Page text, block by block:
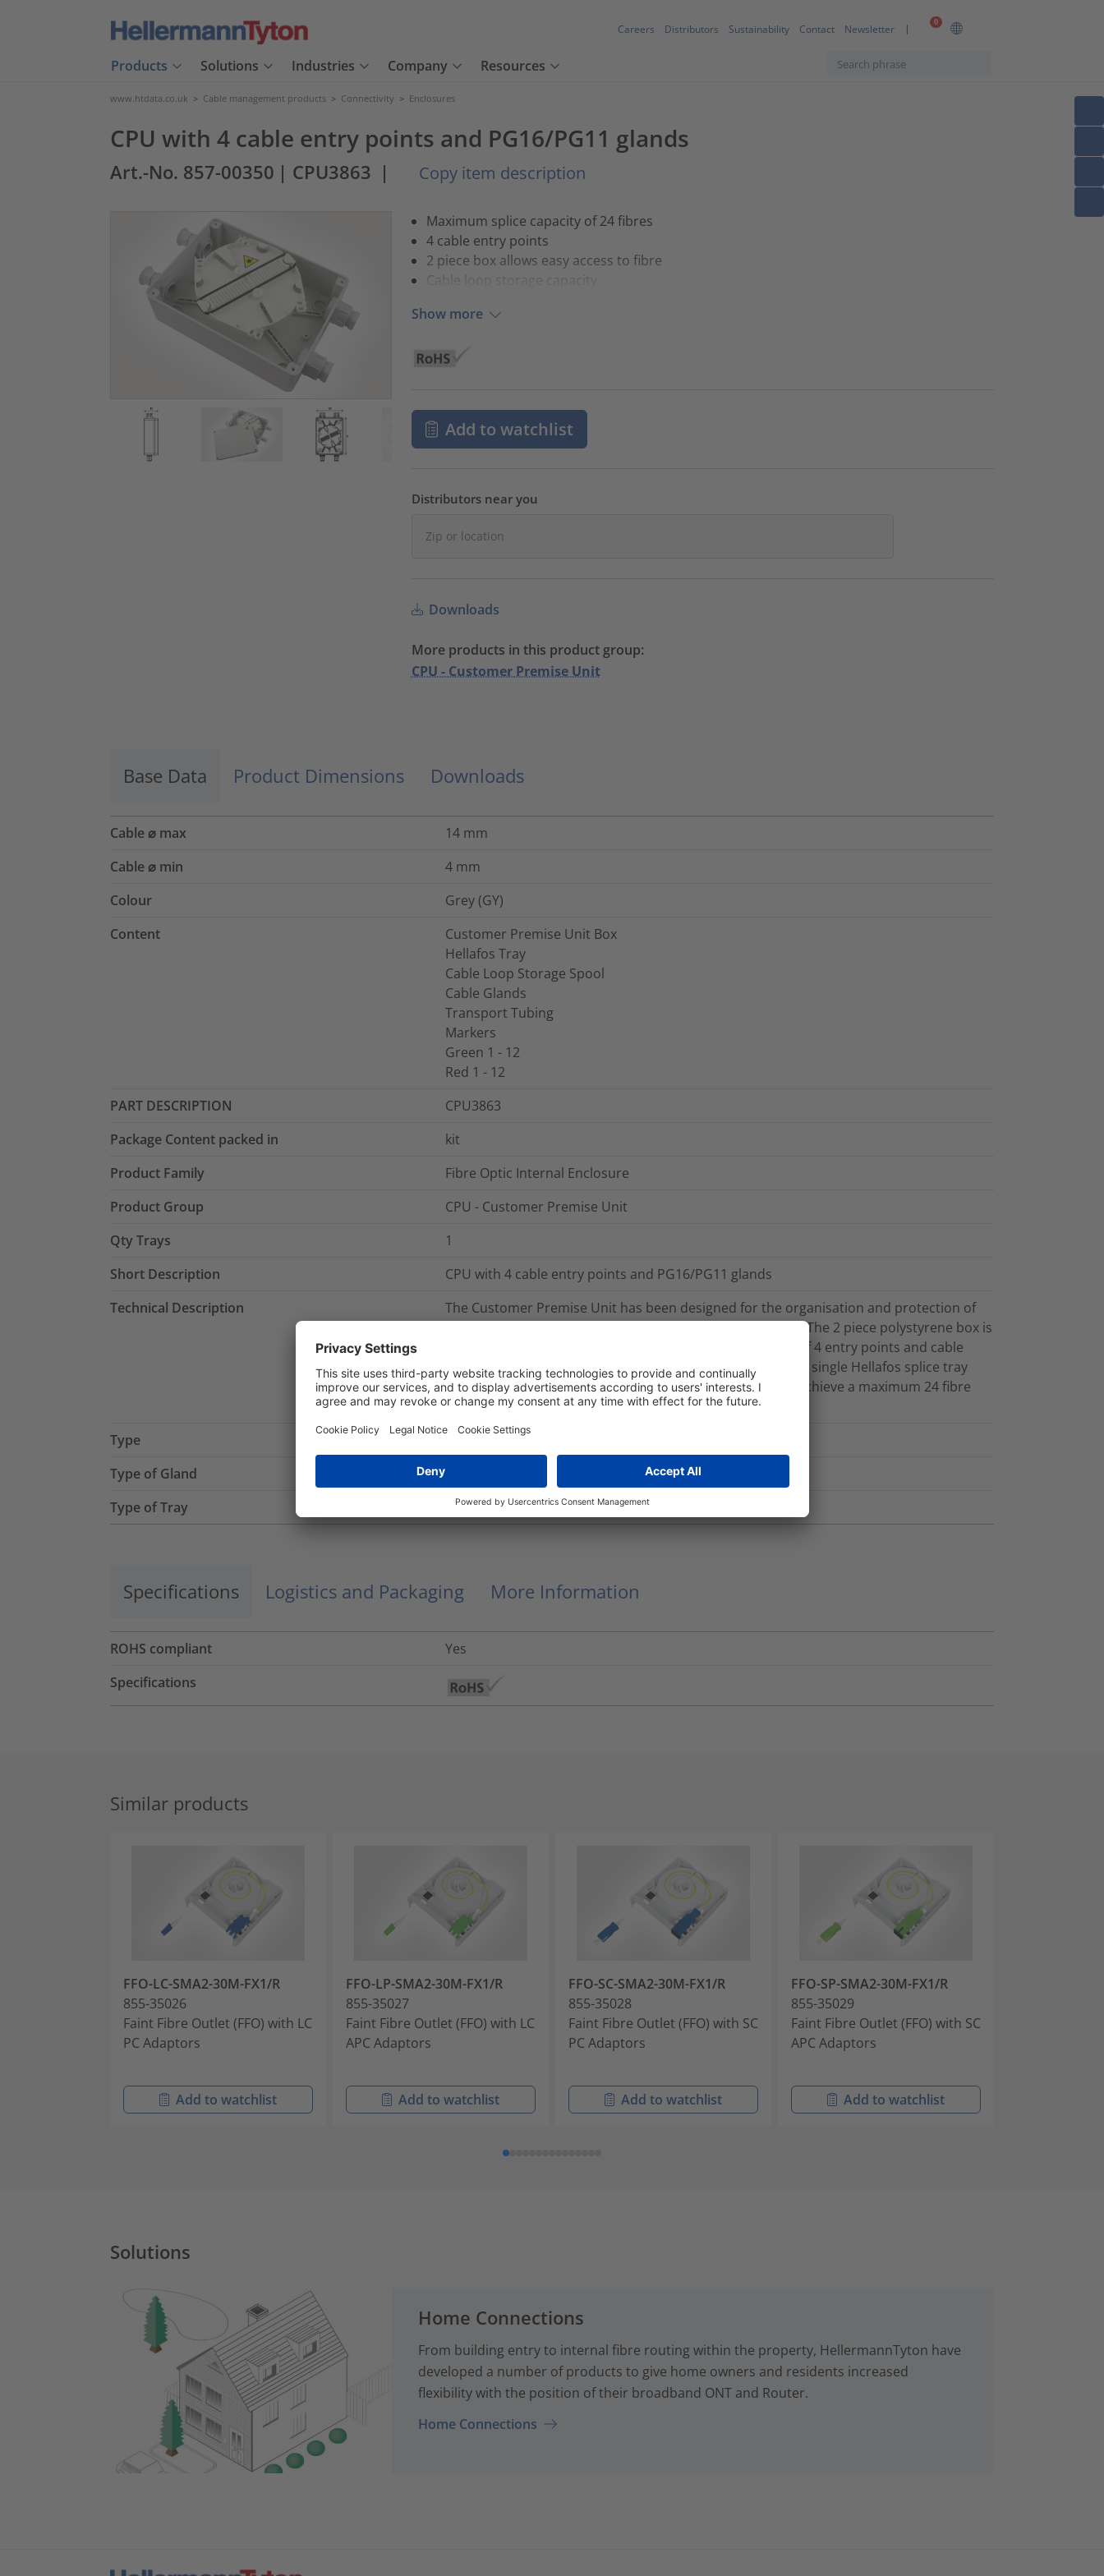
0
Careers Distributors Sustainability Contact Newsletter
Products Solutions Industries Company Resources
www.htdata.co.uk > Cable management products > Connectivity > Enclosures
CPU with 4 cable entry points and PG16/PG11 glands
Art.-No. 857-00350 | CPU3863 | Copy item description
Maximum splice capacity of 24 fibres
4 cable entry points
2 piece box allows easy access to fibre
Cable loop storage capacity
Show more
Add to watchlist
Distributors near you
Downloads
More products in this product group:
CPU - Customer Premise Unit
Base Data Product Dimensions Downloads
Cable ⌀ max 14 mm
Cable ⌀ min
4 mm
Colour
Grey (GY)
Content
Customer Premise Unit Box
Hellafos Tray
Cable Loop Storage Spool
Cable Glands
Transport Tubing
Markers
Green 1 - 12
Red 1 - 12
PART DESCRIPTION
CPU3863
Package Content packed in
kit
Product Family
Fibre Optic Internal Enclosure
Product Group
CPU - Customer Premise Unit
Qty Trays
1
Short Description
CPU with 4 cable entry points and PG16/PG11 glands
Technical Description
The Customer Premise Unit has been designed for the organisation and protection of
fibre optic splices in internal and sheltered environments. The 2 piece polystyrene box is
available with either 2 or 4 cable entry points with a total of 4 entry points and cable
gland size options to choose from. Each box is fitted with a single Hellafos splice tray
which is mounted on a cable loop storage spool and can achieve a maximum 24 fibre
splice capacity when using a 3A heatsrink splice protector.
Type
CPU3863
Type of Gland
Type of Tray
Hellafos
Specifications Logistics and Packaging More Information
ROHS compliant
Yes
Specifications
Similar products
FFO-LC-SMA2-30M-FX1/R
855-35026
Faint Fibre Outlet (FFO) with LC
PC Adaptors
Add to watchlist
FFO-LP-SMA2-30M-FX1/R
855-35027
Faint Fibre Outlet (FFO) with LC
APC Adaptors
Add to watchlist
FFO-SC-SMA2-30M-FX1/R
855-35028
Faint Fibre Outlet (FFO) with SC
PC Adaptors
Add to watchlist
FFO-SP-SMA2-30M-FX1/R
855-35029
Faint Fibre Outlet (FFO) with SC
APC Adaptors
Add to watchlist
Solutions
Home Connections
From building entry to internal fibre routing within the property, HellermannTyton have
developed a number of products to give home owners and residents increased
flexibility with the position of their broadband ONT and Router.
Home Connections